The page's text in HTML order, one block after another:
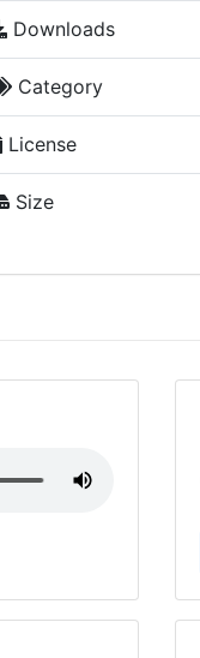
Downloads
Category
License
Size